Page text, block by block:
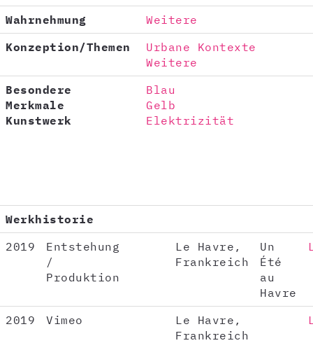
Wahrnehmung
Weitere
Konzeption/Themen
Urbane Kontexte
Weitere
Besondere
Merkmale
Kunstwerk
Blau
Gelb
Elektrizität
Werkhistorie
2019
Entstehung
/
Produktion
Le Havre,
Frankreich
Un
Été
au
Havre
2019 Vimeo
Le Havre,
Frankreich